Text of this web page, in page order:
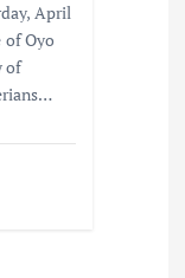
April
of Oyo
of